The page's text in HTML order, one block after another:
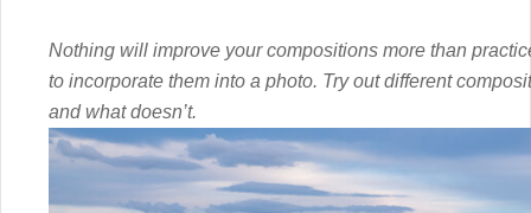
Nothing will improve your compositions more than
to incorporate them into a photo. Try out different
and what doesn’t.